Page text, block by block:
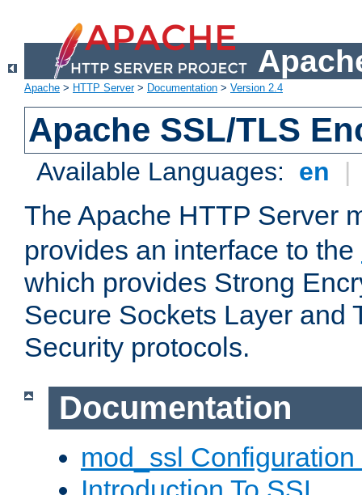
Apache > HTTP Server> Documentation > Version 2.4
Apache SSL/TLS
Available Languages: en |
The Apache HTTP Server
provides an interface to the
which provides Strong
Secure Sockets Layer and
Security protocols.
Documentation
mod_ssl Configuration